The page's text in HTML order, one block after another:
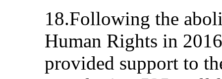
18.Following the
Human Rights in
provided support to